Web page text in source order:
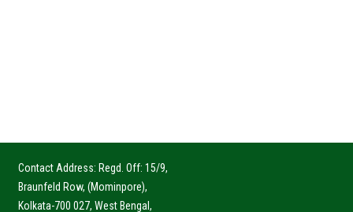
Contact Address: Regd. Off: 15/9,
Braunfeld Row, (Mominpore),
Kolkata-700 027, West Bengal,